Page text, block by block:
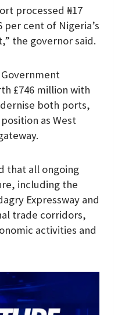
processed ₦17
cent of Nigeria’s
the governor said.
£746 million with
both ports,
as West
that all ongoing
including the
Expressway and
trade corridors,
activities and